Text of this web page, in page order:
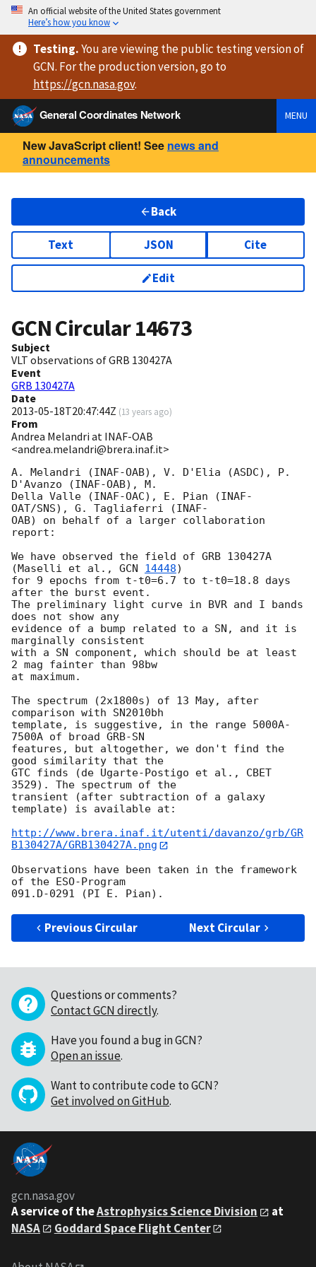
An official website of the United States government
Here’s how you know
Testing.You are viewingthe public testing versionof
GCN. For the production version, go to
https://gcn.nasa.gov.
General Coordinates Network
MENU
New JavaScript client! See news and
announcements
Back
Text JSON Cite
Edit
GCN Circular14673
Subject
VLT observations of GRB 130427A
Event
GRB 130427A
Date
2013-05-18T20:47:44Z (13 years ago)
From
Andrea Melandri at INAF-OAB
<andrea.melandri@brera.inaf.it>
A. Melandri (INAF-OAB), V. D'Elia (ASDC), P.
D'Avanzo (INAF-OAB), M.
Della Valle (INAF-OAC), E. Pian (INAF-
OAT/SNS), G. Tagliaferri (INAF-
OAB) on behalf of a larger collaboration
report:
We have observed the field of GRB 130427A
(Maselli et al., GCN 14448)
for 9 epochs from t-t0=6.7 to t-t0=18.8 days
after the burst event.
The preliminary light curve in BVR and I bands
does not show any
evidence of a bump related to a SN, and it is
marginally consistent
with a SN component, which should be at least
2 mag fainter than 98bw
at maximum.
The spectrum (2x1800s) of 13 May, after
comparison with SN2010bh
template, is suggestive, in the range 5000A-
7500A of broad GRB-SN
features, but altogether, we don't find the
good similarity that the
GTC finds (de Ugarte-Postigo et al., CBET
3529). The spectrum of the
transient (after subtraction of a galaxy
template) is available at:
http://www.brera.inaf.it/utenti/davanzo/grb/GR
B130427A/GRB130427A.png
Observations have been taken in the framework
of the ESO-Program
Previous Circular Next Circular
Questions or comments?
Contact GCN directly.
Have you found a bug in GCN?
Open an issue.
Want to contribute code to GCN?
Get involved on GitHub.
gcn.nasa.gov
A service of theAstrophysics Science Division
at
NASA
Goddard Space Flight Center